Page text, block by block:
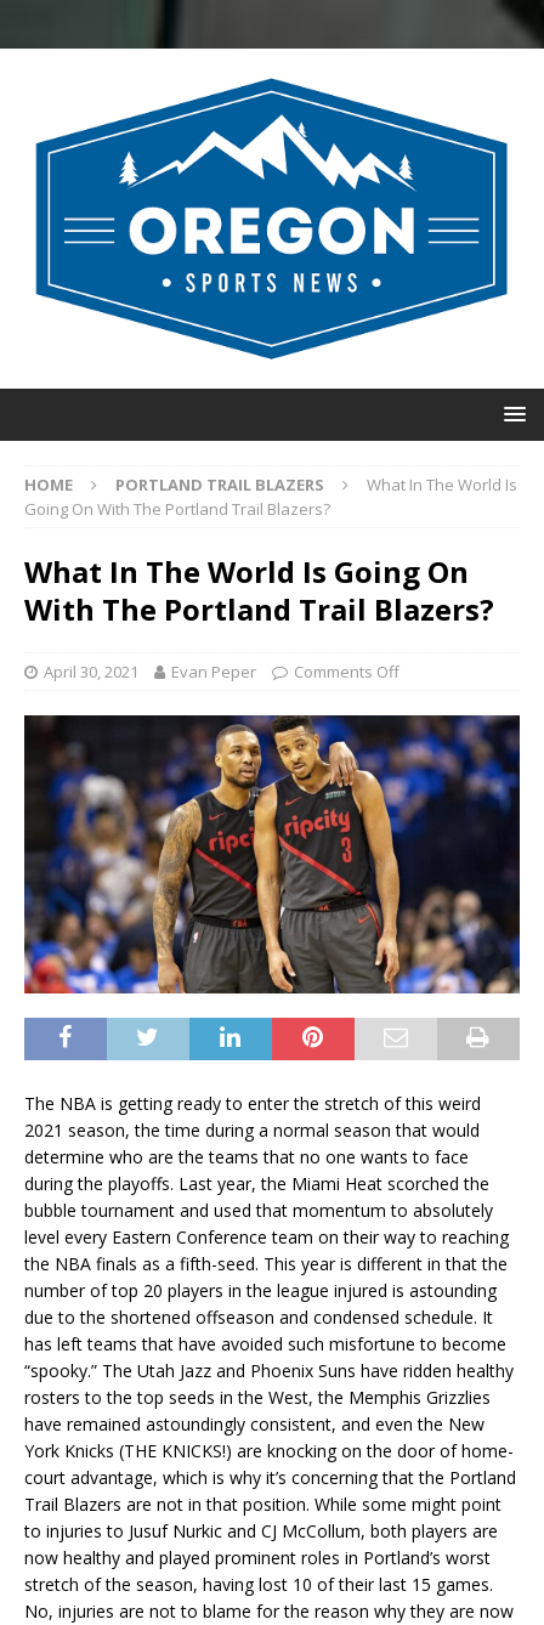
HOME PORTLAND TRAIL BLAZERS
What In The World Is
Going On With The Portland Trail Blazers?
What In The World Is Going On
With The Portland Trail Blazers?
April 30, 2021 Evan Peper Comments Off
The NBA is getting ready to enter the stretch of this weird
2021 season, the time during a normal season that would
determine who are the teams that no one wants to face
during the playoffs. Last year, the Miami Heat scorched the
bubble tournament and used that momentum to absolutely
level every Eastern Conference team on their way to reaching
the NBA finals as a fifth-seed. This year is different in that the
number of top 20 players in the league injured is astounding
due to the shortened offseason and condensed schedule. It
has left teams that have avoided such misfortune to become
“spooky.” The Utah Jazz and Phoenix Suns have ridden healthy
rosters to the top seeds in the West, the Memphis Grizzlies
have remained astoundingly consistent, and even the New
York Knicks (THE KNICKS!) are knocking on the door of home-
court advantage, which is why it’s concerning that the Portland
Trail Blazers are not in that position. While some might point
to injuries to Jusuf Nurkic and CJ McCollum, both players are
now healthy and played prominent roles in Portland’s worst
stretch of the season, having lost 10 of their last 15 games.
No, injuries are not to blame for the reason why they are now